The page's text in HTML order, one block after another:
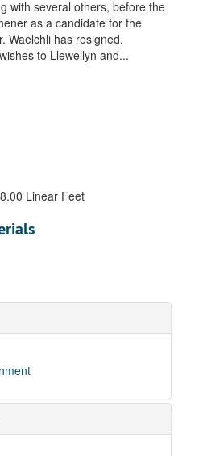
with several others, before the
as a candidate for the
Waelchli has resigned.
to Llewellyn and...
Linear Feet
secretary to Rev. William B. Caldwell, 1934-05-10
secretary to Rev. William B. Caldwell, 1935-04-23
Pendleton's secretary to Rev. Raymond G. Cranch, 1923-05-04
Pendleton to Rev. Emil R. Cronlund, 1916-12-26
Pendleton to Rev. Emil R. Cronlund, 1918-06-01
secretary to Rev. Emil R. Cronlund, 1919-02-17
Pendleton's secretary to Rev. Emil R. Cronlund, 1920-01-31
Pendleton to Rev. Emil R. Cronlund, 1920-02-05